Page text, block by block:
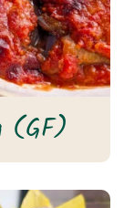
(GF)